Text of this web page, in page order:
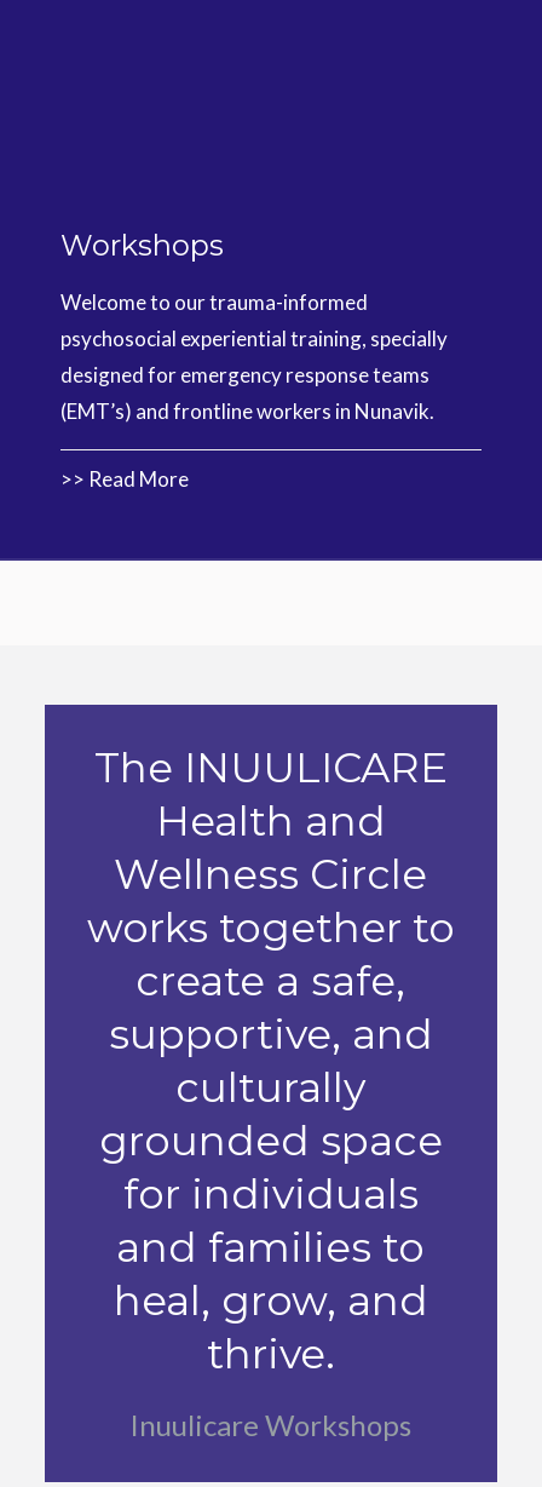
Workshops
Welcome to our trauma-informed
psychosocial experiential training, specially
designed for emergency response teams
(EMT’s) and frontline workers in Nunavik.
>> Read More
The INUULICARE
Health and
Wellness Circle
works together to
create a safe,
supportive, and
culturally
grounded space
for individuals
and families to
heal, grow, and
thrive.
Inuulicare Workshops